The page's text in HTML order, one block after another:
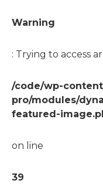
Warning
: Trying to access
/code/wp-
pro/modules/
featured-
on line
39